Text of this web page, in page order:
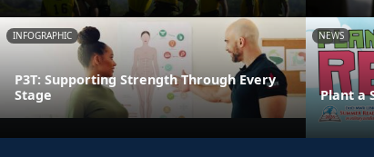
INFOGRAPHIC
P3T: Supporting Strength Through Every
Stage
NEWS
Plant a